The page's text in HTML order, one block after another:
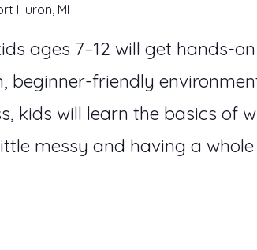
Huron, MI
ages 7–12 will get hands-
beginner-friendly
kids will learn the basics of
messy and having a